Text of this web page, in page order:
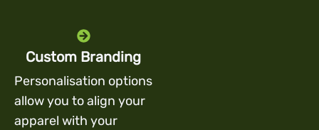
Custom Branding
Personalisation options
allow you to align your
apparel with your